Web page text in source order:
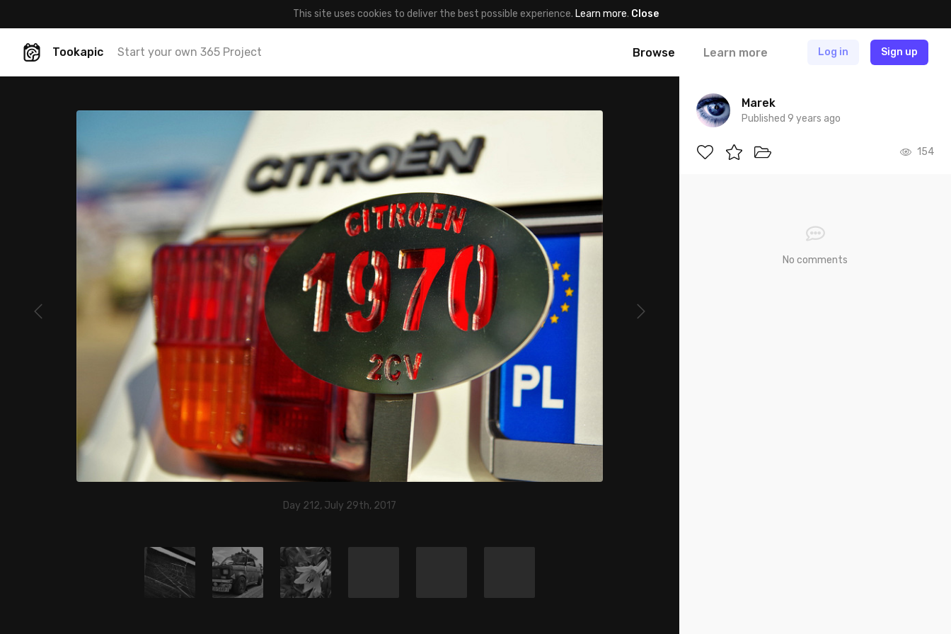
This site uses cookies to deliver the best possible experience. Learn more. Close
Tookapic Start your own 365 Project Browse Learn more Log in Sign up
Day 212, July 29th, 2017
Marek
Published 9 years ago
154
No comments